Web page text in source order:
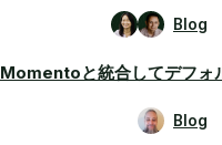
Blog
Momentoと統合してデフォ
Blog